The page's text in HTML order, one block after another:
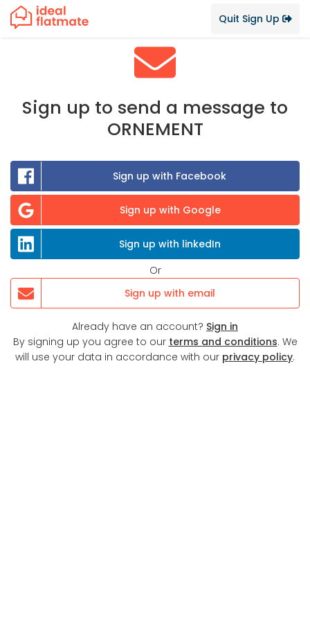
Quit Sign Up
Sign up to send a message to
ORNEMENT
Sign up with Facebook
Sign up with Google
Sign up with linkedIn
Or
Sign up with email
Already have an account? Sign in
By signing up you agree to our terms and conditions. We
will use your data in accordance with our privacy policy.